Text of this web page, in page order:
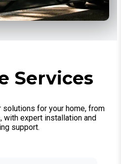
Services
for your home, from
expert installation and
support.